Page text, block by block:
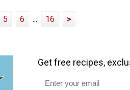
5 6 ... 16 >
Get free recipes,